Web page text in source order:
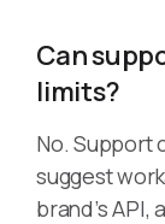
Can
limits?
No. Support
suggest
brand’s API,